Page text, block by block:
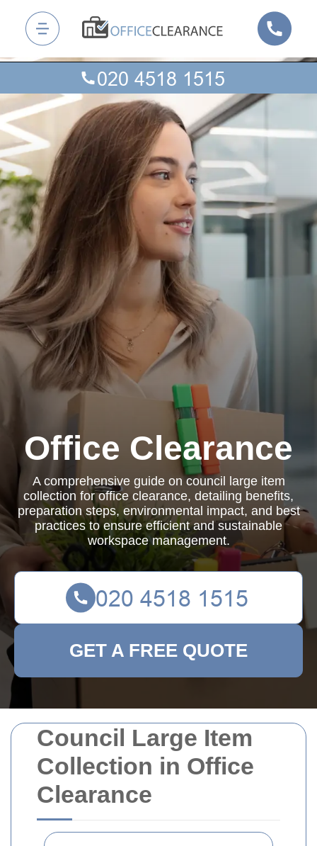
Council Large Item
Collection in Office
Clearance
Office Clearance
A comprehensive guide on council large item
collection for office clearance, detailing benefits,
preparation steps, environmental impact, and best
practices to ensure efficient and sustainable
workspace management.
GET A FREE QUOTE